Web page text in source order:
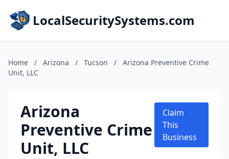
LocalSecuritySystems.com
Home / Arizona / Tucson /
Arizona Preventive Crime
Unit, LLC
Arizona
Preventive Crime
Unit, LLC
Claim
This
Business